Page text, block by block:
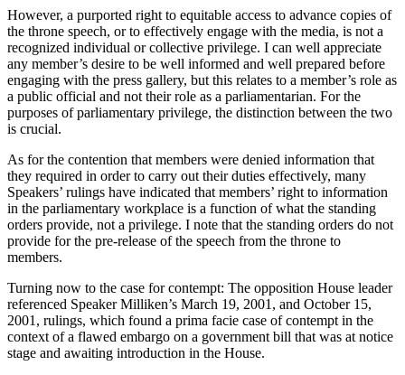
However, a purported right to equitable access to advance copies of
the throne speech, or to effectively engage with the media, is not a
recognized individual or collective privilege. I can well appreciate
any member’s desire to be well informed and well prepared before
engaging with the press gallery, but this relates to a member’s role as
a public official and not their role as a parliamentarian. For the
purposes of parliamentary privilege, the distinction between the two
is crucial.
As for the contention that members were denied information that
they required in order to carry out their duties effectively, many
Speakers’ rulings have indicated that members’ right to information
in the parliamentary workplace is a function of what the standing
orders provide, not a privilege. I note that the standing orders do not
provide for the pre-release of the speech from the throne to
members.
Turning now to the case for contempt: The opposition House leader
referenced Speaker Milliken’s March 19, 2001, and October 15,
2001, rulings, which found a prima facie case of contempt in the
context of a flawed embargo on a government bill that was at notice
stage and awaiting introduction in the House.